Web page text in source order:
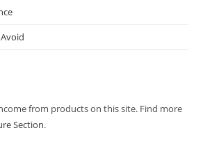
from products on this site. Find more
Section.